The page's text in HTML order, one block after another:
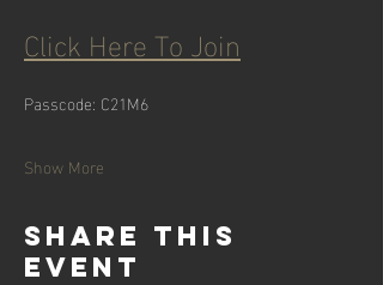
Click Here To Join
Passcode: C21M6
Show More
Share this
event